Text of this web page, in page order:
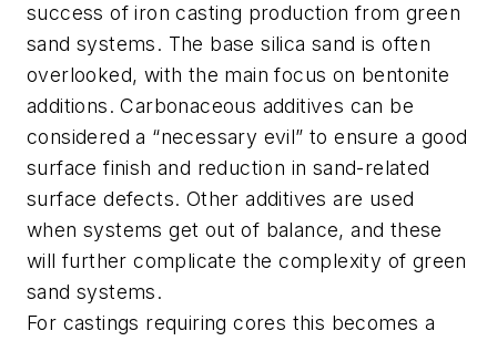
success of iron casting production from green
sand systems. The base silica sand is often
overlooked, with the main focus on bentonite
additions. Carbonaceous additives can be
considered a “necessary evil” to ensure a good
surface finish and reduction in sand-related
surface defects. Other additives are used
when systems get out of balance, and these
will further complicate the complexity of green
sand systems.
For castings requiring cores this becomes a